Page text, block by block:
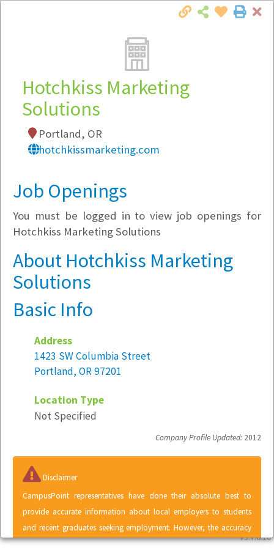
Local Employer Directory
Note:
To see some details, such as available
jobs, you must login, or
Company Filter
Currently Hiring
v5.7.6.10
Hotchkiss Marketing
Solutions
Portland, OR
hotchkissmarketing.com
Job Openings
You must be logged in to view job openings for
Hotchkiss Marketing Solutions
About Hotchkiss Marketing
Solutions
Basic Info
Address
1423 SW Columbia Street
Portland, OR 97201
Location Type
Not Specified
Company Profile Updated: 2012
Disclaimer
CampusPoint representatives have done their absolute best to
provide accurate information about local employers to students
and recent graduates seeking employment. However, the accuracy
of information contained within the Local Employer Directory